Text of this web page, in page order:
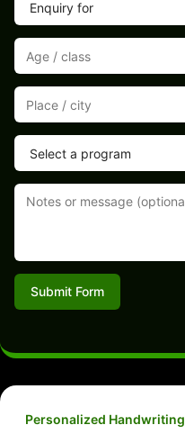
Submit Form
Personalized